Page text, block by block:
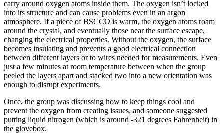
carry around oxygen atoms inside them. The oxygen isn’t locked
into its structure and can cause problems even in an argon
atmosphere. If a piece of BSCCO is warm, the oxygen atoms roam
around the crystal, and eventually those near the surface escape,
changing the electrical properties. Without the oxygen, the surface
becomes insulating and prevents a good electrical connection
between different layers or to wires needed for measurements. Even
just a few minutes at room temperature between when the group
peeled the layers apart and stacked two into a new orientation was
enough to disrupt experiments.
Once, the group was discussing how to keep things cool and
prevent the oxygen from creating issues, and someone suggested
putting liquid nitrogen (which is around -321 degrees Fahrenheit) in
the glovebox.